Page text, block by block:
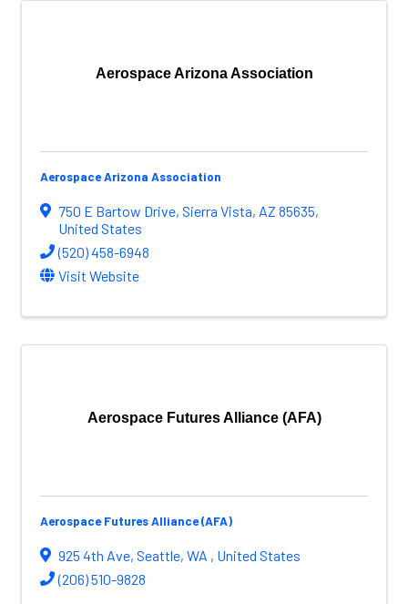
Aerospace Arizona Association
Aerospace Arizona Association
750 E Bartow Drive, Sierra Vista, AZ 85635,
United States
(520) 458-6948
Visit Website
Aerospace Futures Alliance (AFA)
Aerospace Futures Alliance (AFA)
925 4th Ave, Seattle, WA , United States
(206) 510-9828